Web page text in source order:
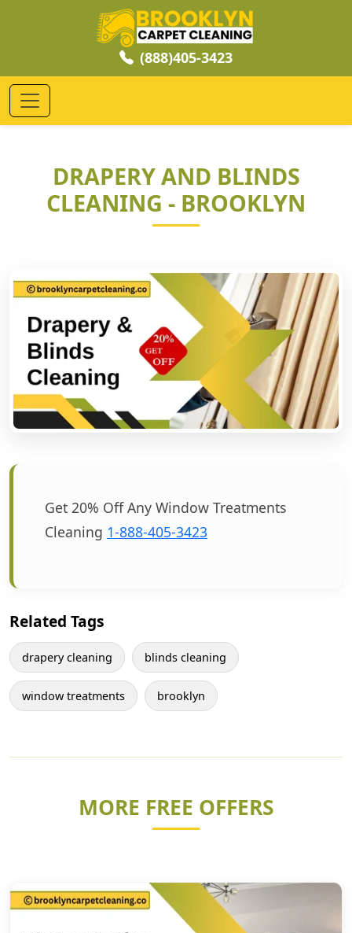
(888)405-3423
DRAPERY AND BLINDS
CLEANING - BROOKLYN
Get 20% Off Any Window Treatments
Cleaning 1-888-405-3423
Related Tags
drapery cleaning blinds cleaning
window treatments brooklyn
MORE FREE OFFERS